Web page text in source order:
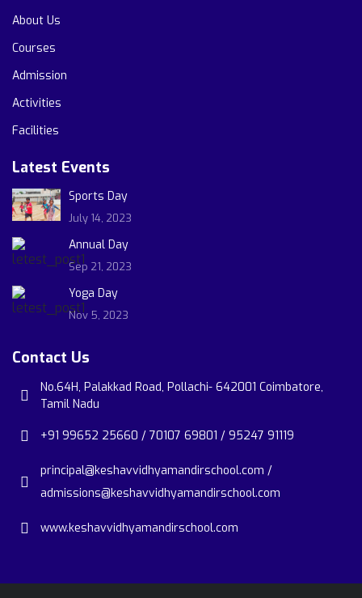
About Us
Courses
Admission
Activities
Facilities
Latest Events
Sports Day
July 14, 2023
Annual Day
Sep 21, 2023
Yoga Day
Nov 5, 2023
Contact Us
No.64H, Palakkad Road, Pollachi- 642001 Coimbatore,
Tamil Nadu
+91 99652 25660 / 70107 69801 / 95247 91119
principal@keshavvidhyamandirschool.com /
admissions@keshavvidhyamandirschool.com
www.keshavvidhyamandirschool.com